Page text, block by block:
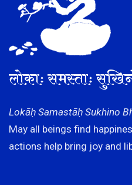
लोकाः समस्ताः
Lokāḥ Samastāḥ Sukhino
May all beings find
actions help bring joy and